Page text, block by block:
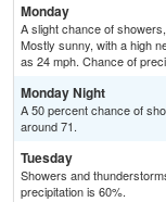
Monday
A slight chance of
Mostly sunny, with a high
as 24 mph. Chance of
Monday Night
A 50 percent chance of
around 71.
Tuesday
Showers and
precipitation is 60%.